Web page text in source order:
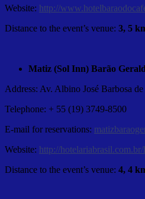
Website: http://
Distance to the event’s venue: 3, 5
Matiz (Sol Inn) Barão
Address: Av. Albino José Barbosa
Telephone: + 55 (19) 3749-8500
E-mail for reservations:
Website: http://
Distance to the event’s venue: 4, 4